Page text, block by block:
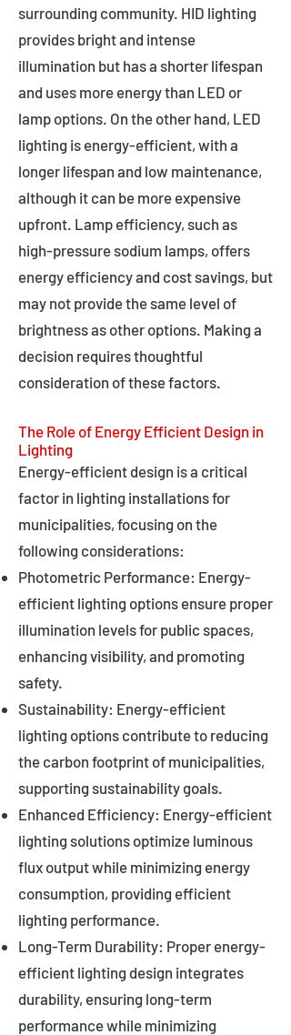
surrounding community. HID lighting
provides bright and intense
illumination but has a shorter lifespan
and uses more energy than LED or
lamp options. On the other hand, LED
lighting is energy-efficient, with a
longer lifespan and low maintenance,
although it can be more expensive
upfront. Lamp efficiency, such as
high-pressure sodium lamps, offers
energy efficiency and cost savings, but
may not provide the same level of
brightness as other options. Making a
decision requires thoughtful
consideration of these factors.
The Role of Energy Efficient Design in
Lighting
Energy-efficient design is a critical
factor in lighting installations for
municipalities, focusing on the
following considerations:
Photometric Performance: Energy-
efficient lighting options ensure proper
illumination levels for public spaces,
enhancing visibility, and promoting
safety.
Sustainability: Energy-efficient
lighting options contribute to reducing
the carbon footprint of municipalities,
supporting sustainability goals.
Enhanced Efficiency: Energy-efficient
lighting solutions optimize luminous
flux output while minimizing energy
consumption, providing efficient
lighting performance.
Long-Term Durability: Proper energy-
efficient lighting design integrates
durability, ensuring long-term
performance while minimizing